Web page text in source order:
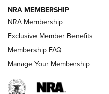
AMERICAN RIFLEMAN NEWS
NRA MEMBERSHIP
NRA Membership
Exclusive Member Benefits
Membership FAQ
Manage Your Membership